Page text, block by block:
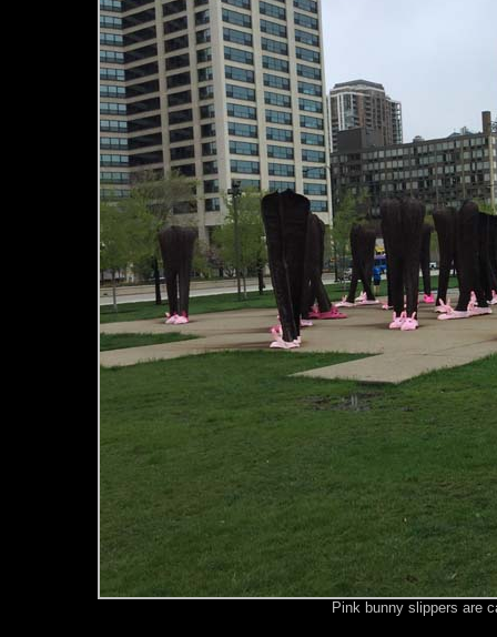
Pink bunny slippers are